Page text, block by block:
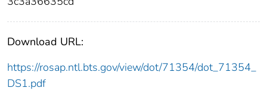
Download URL:
https://rosap.ntl.bts.gov/view/dot/71354/dot_71354_
DS1.pdf